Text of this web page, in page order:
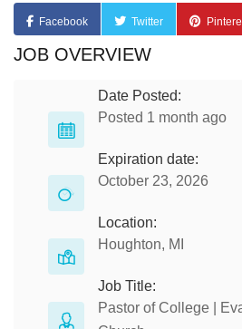
Facebook Twitter
JOB OVERVIEW
Date Posted:
Posted 1 month ago
Expiration date:
October 23, 2026
Location:
Houghton, MI
Job Title:
Pastor of College |